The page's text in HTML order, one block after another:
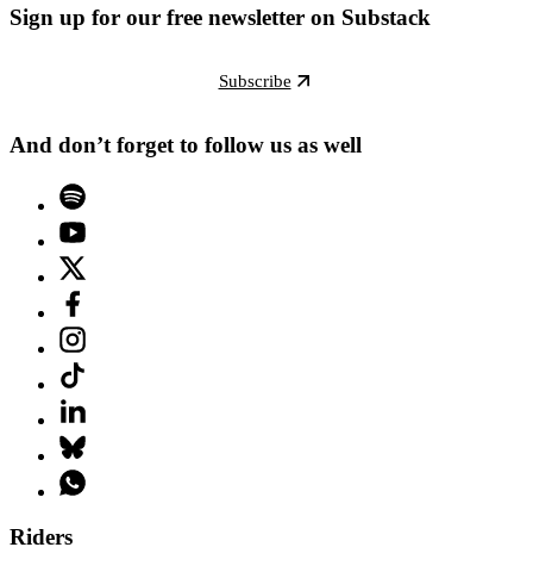
Sign up for our free newsletter on Substack
Subscribe
And don’t forget to follow us as well
Riders